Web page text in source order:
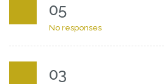
05
No responses
03